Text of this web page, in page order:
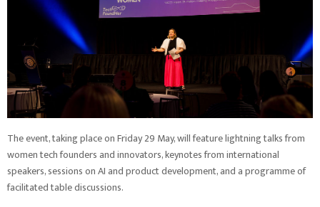
The event, taking place on Friday 29 May, will feature lightning talks from
women tech founders and innovators, keynotes from international
speakers, sessions on AI and product development, and a programme of
facilitated table discussions.